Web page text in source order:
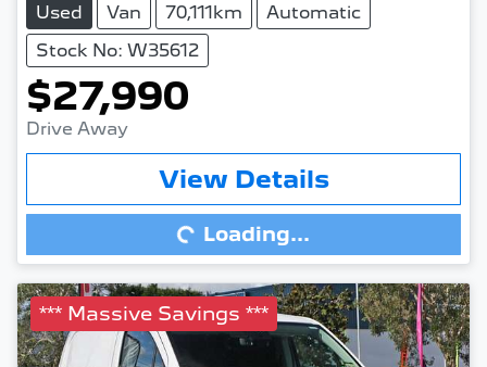
Used Van 70,111km
Automatic
Stock No: W35612
$27,990
Drive Away
View Details
Loading...Loading...
*** Massive Savings ***